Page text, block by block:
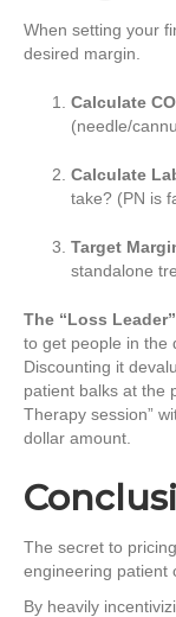
When setting your
desired margin.
Calculate
(needle/
Calculate
take? (PN is
Target
standalone
The “Loss
to get people in the
Discounting it
patient balks at the
Therapy session”
dollar amount.
The secret to
engineering patient
By heavily